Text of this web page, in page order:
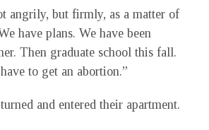
angrily, but firmly, as a matter of
have plans. We have been
Then graduate school this fall.
to get an abortion.”
and entered their apartment.